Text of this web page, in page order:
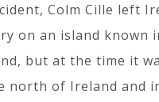
Colm Cille left
on an island known
but at the time it
north of Ireland and